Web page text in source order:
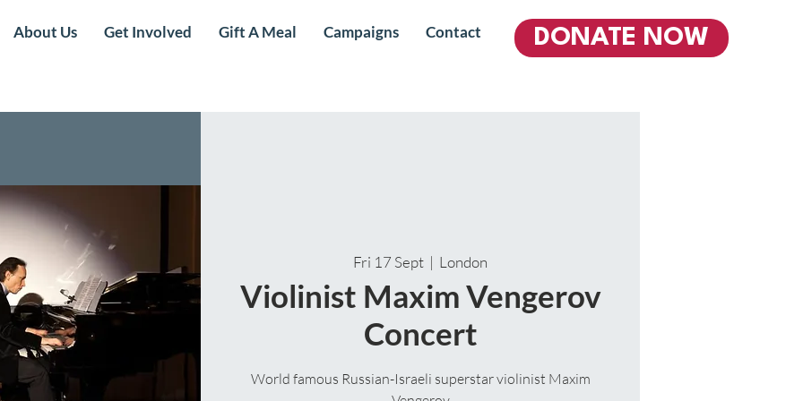
About Us Get Involved Gift A Meal Campaigns Contact DONATE NOW
Fri 17 Sept
  |
London
Violinist Maxim Vengerov
Concert
World famous Russian-Israeli superstar violinist Maxim